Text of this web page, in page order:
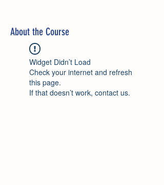
About the Course
Widget Didn’t Load
Check your internet and refresh
this page.
If that doesn’t work, contact us.